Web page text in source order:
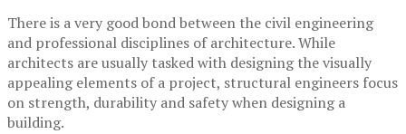
There is a very good bond between the civil engineering
and professional disciplines of architecture. While
architects are usually tasked with designing the visually
appealing elements of a project, structural engineers focus
on strength, durability and safety when designing a
building.